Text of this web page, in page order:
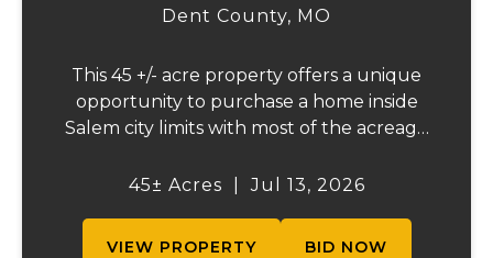
Dent County, MO
This 45 +/- acre property offers a unique
opportunity to purchase a home inside
Salem city limits with most of the acreage
Conveniently located near town while still
45± Acres Jul 13, 2026
VIEW PROPERTY BID NOW